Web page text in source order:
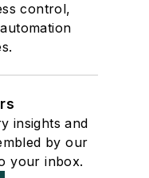
control,
insights and
by our
your inbox.